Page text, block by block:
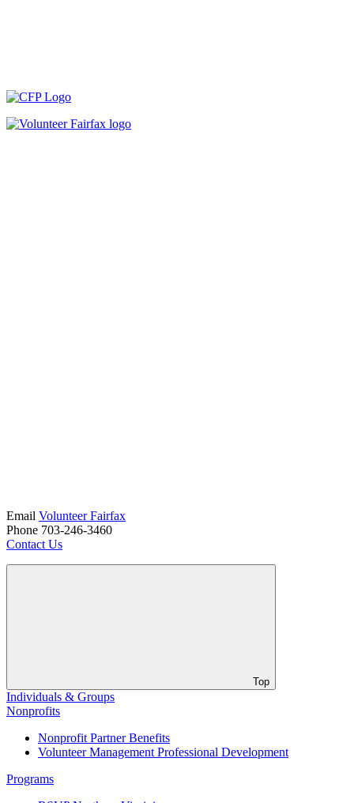
Email Volunteer Fairfax
Phone 703-246-3460
Contact Us
Top
Individuals & Groups
Nonprofits
Nonprofit Partner Benefits
Volunteer Management Professional Development
Programs